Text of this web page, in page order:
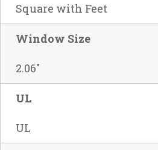
Square with Feet
Window Size
2.06"
UL
UL